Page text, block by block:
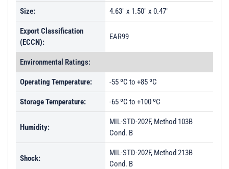
Size: 4.63" x 1.50" x 0.47"
Export Classification
(ECCN):
EAR99
Environmental Ratings:
Operating Temperature: -55 ºC to +85 ºC
Storage Temperature: -65 ºC to +100 ºC
Humidity:
MIL-STD-202F, Method 103B
Cond. B
Shock:
MIL-STD-202F, Method 213B
Cond. B